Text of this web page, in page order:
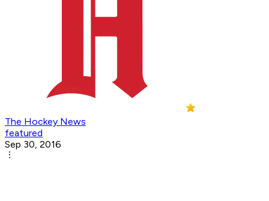
The Hockey News
featured
Sep 30, 2016